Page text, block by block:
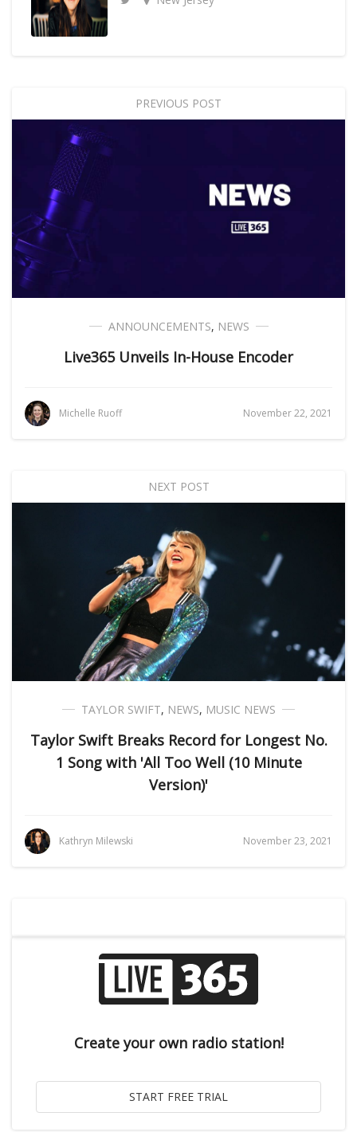
PREVIOUS POST
ANNOUNCEMENTS, NEWS
Live365 Unveils In-House Encoder
Michelle Ruoff November 22, 2021
NEXT POST
TAYLOR SWIFT, NEWS, MUSIC NEWS
Taylor Swift Breaks Record for Longest No.
1 Song with 'All Too Well (10 Minute
Version)'
Kathryn Milewski November 23, 2021
Create your own radio station!